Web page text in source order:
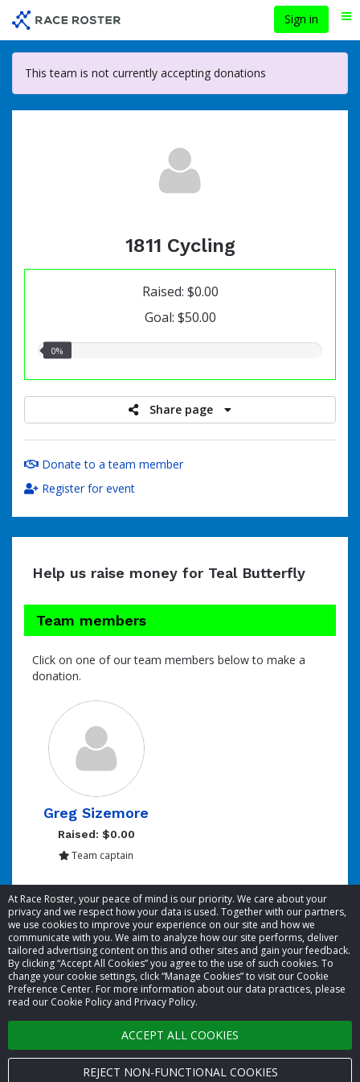
At Race Roster, your peace of mind is our priority. We care about your
privacy and we respect how your data is used. Together with our partners,
we use cookies to improve your experience on our site and how we
communicate with you. We aim to analyze how our site performs, deliver
tailored advertising content on this and other sites and gain your feedback.
By clicking “Accept All Cookies” you agree to the use of such cookies. To
change your cookie settings, click “Manage Cookies” to visit our Cookie
Preference Center. For more information about our data practices, please
read our Cookie Policy and Privacy Policy.
ACCEPT ALL COOKIES
REJECT NON-FUNCTIONAL COOKIES
main
content
Sign in
This team is not currently accepting donations
1811 Cycling
Raised: $0.00
Goal: $50.00
0.00%
0%
Share page
Donate to a team member
Register for event
Help us raise money for Teal Butterfly
Team members
Click on one of our team members below to make a
donation.
Greg Sizemore
Raised: $0.00
Team captain
Showing 1 to 1 of 1 entries
© 2026 Race Roster. All rights reserved.
Cookie settings
Privacy Policy
Terms of Service